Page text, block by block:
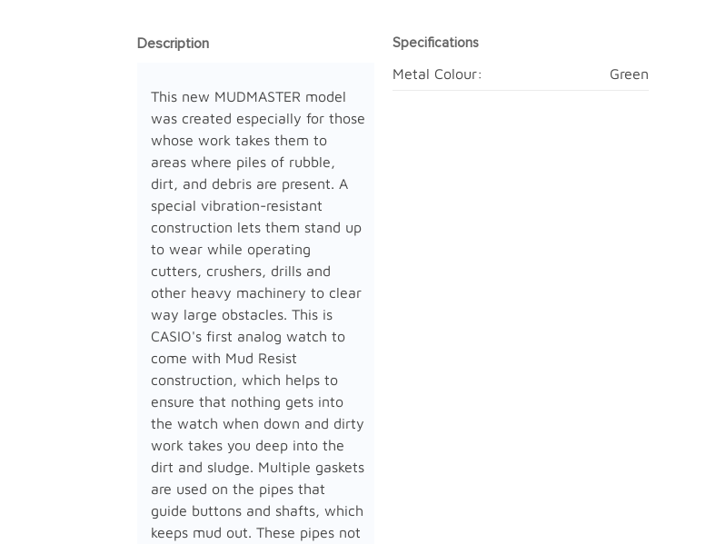
Description
This new MUDMASTER model
was created especially for those
whose work takes them to
areas where piles of rubble,
dirt, and debris are present. A
special vibration-resistant
construction lets them stand up
to wear while operating
cutters, crushers, drills and
other heavy machinery to clear
way large obstacles. This is
CASIO's first analog watch to
come with Mud Resist
construction, which helps to
ensure that nothing gets into
the watch when down and dirty
work takes you deep into the
dirt and sludge. Multiple gaskets
are used on the pipes that
guide buttons and shafts, which
keeps mud out. These pipes not
Specifications
Metal Colour: Green